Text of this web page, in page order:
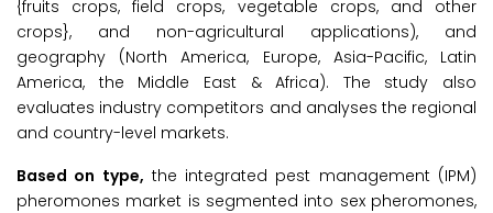
{fruits crops, field crops, vegetable crops, and other
crops}, and non-agricultural applications), and
geography (North America, Europe, Asia-Pacific, Latin
America, the Middle East & Africa). The study also
evaluates industry competitors and analyses the regional
and country-level markets.
Based on type, the integrated pest management (IPM)
pheromones market is segmented into sex pheromones,